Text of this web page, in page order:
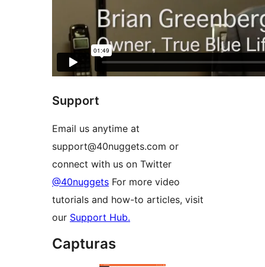
Support
Email us anytime at
support@40nuggets.com or
connect with us on Twitter
@40nuggets For more video
tutorials and how-to articles, visit
our Support Hub.
Capturas